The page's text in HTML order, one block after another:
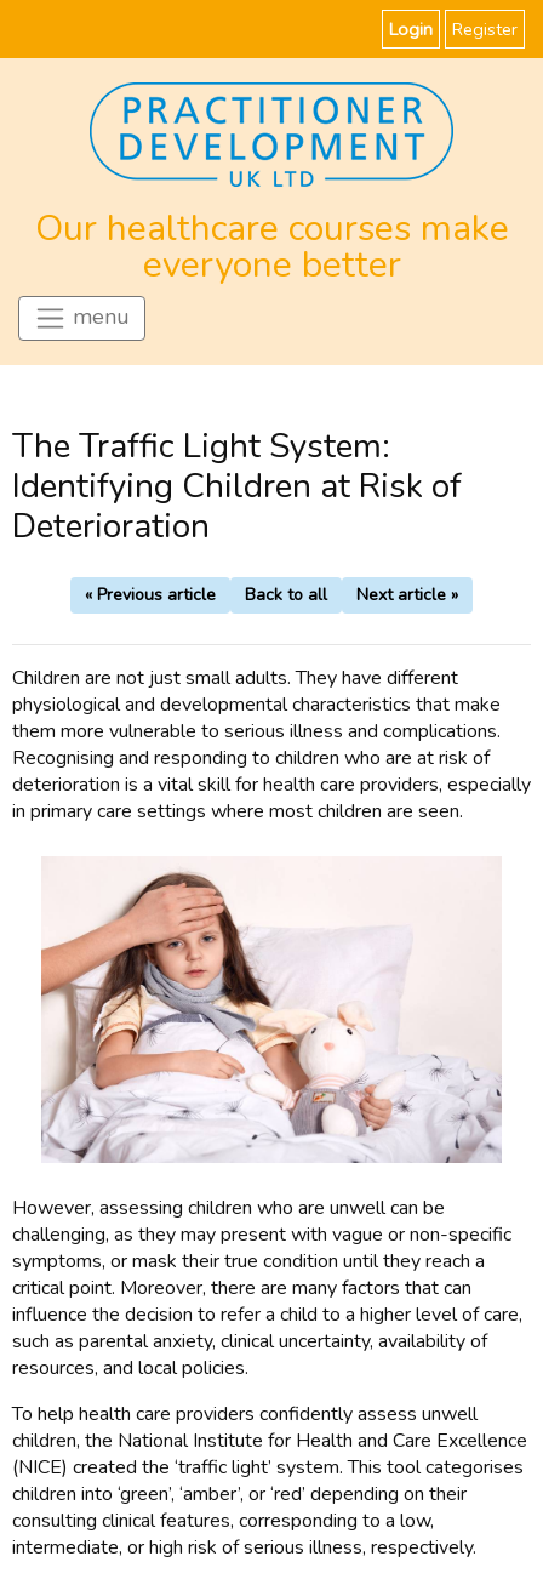
Login Register
Our healthcare courses make
everyone better
menu
The Traffic Light System:
Identifying Children at Risk of
Deterioration
« Previous article Back to all Next article »
Children are not just small adults. They have different
physiological and developmental characteristics that make
them more vulnerable to serious illness and complications.
Recognising and responding to children who are at risk of
deterioration is a vital skill for health care providers, especially
in primary care settings where most children are seen.
However, assessing children who are unwell can be
challenging, as they may present with vague or non-specific
symptoms, or mask their true condition until they reach a
critical point. Moreover, there are many factors that can
influence the decision to refer a child to a higher level of care,
such as parental anxiety, clinical uncertainty, availability of
resources, and local policies.
To help health care providers confidently assess unwell
children, the National Institute for Health and Care Excellence
(NICE) created the ‘traffic light’ system. This tool categorises
children into ‘green’, ‘amber’, or ‘red’ depending on their
consulting clinical features, corresponding to a low,
intermediate, or high risk of serious illness, respectively.